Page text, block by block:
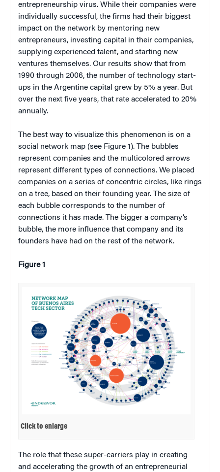
entrepreneurship virus. While their companies were
individually successful, the firms had their biggest
impact on the network by mentoring new
entrepreneurs, investing capital in their companies,
supplying experienced talent, and starting new
ventures themselves. Our results show that from
1990 through 2006, the number of technology start-
ups in the Argentine capital grew by 5% a year. But
over the next five years, that rate accelerated to 20%
annually.
The best way to visualize this phenomenon is on a
social network map (see Figure 1). The bubbles
represent companies and the multicolored arrows
represent different types of connections. We placed
companies on a series of concentric circles, like rings
on a tree, based on their founding year. The size of
each bubble corresponds to the number of
connections it has made. The bigger a company’s
bubble, the more influence that company and its
founders have had on the rest of the network.
Figure 1
Click to enlarge
The role that these super-carriers play in creating
and accelerating the growth of an entrepreneurial